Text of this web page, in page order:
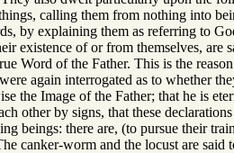
calling them from nothing into
by explaining them as referring to
existence of or from themselves, are
Word of the Father. This is the
again interrogated as to whether
the Image of the Father; that he is
other by signs, that these
beings: there are, (to pursue their
canker-worm and the locust are